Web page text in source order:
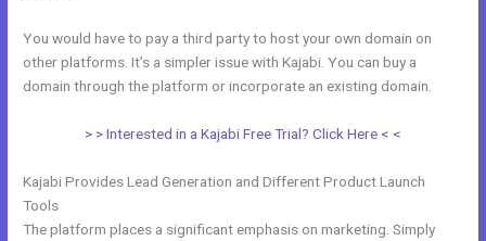
You would have to pay a third party to host your own domain on
other platforms. It’s a simpler issue with Kajabi. You can buy a
domain through the platform or incorporate an existing domain.
> > Interested in a Kajabi Free Trial? Click Here < <
Kajabi Provides Lead Generation and Different Product Launch
Tools
The platform places a significant emphasis on marketing. Simply